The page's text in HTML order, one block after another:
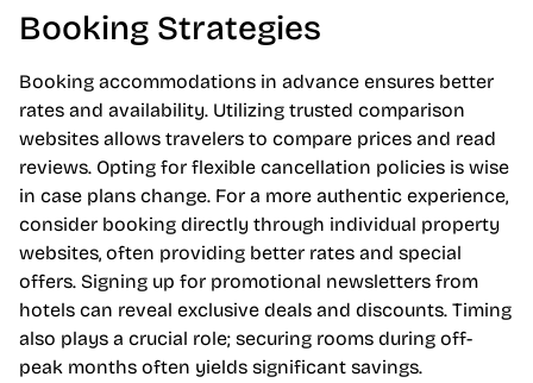
Booking Strategies
Booking accommodations in advance ensures better
rates and availability. Utilizing trusted comparison
websites allows travelers to compare prices and read
reviews. Opting for flexible cancellation policies is wise
in case plans change. For a more authentic experience,
consider booking directly through individual property
websites, often providing better rates and special
offers. Signing up for promotional newsletters from
hotels can reveal exclusive deals and discounts. Timing
also plays a crucial role; securing rooms during off-
peak months often yields significant savings.